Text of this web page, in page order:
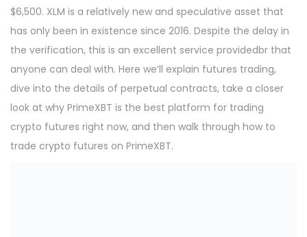
$6,500. XLM is a relatively new and speculative asset that
has only been in existence since 2016. Despite the delay in
the verification, this is an excellent service providedbr that
anyone can deal with. Here we’ll explain futures trading,
dive into the details of perpetual contracts, take a closer
look at why PrimeXBT is the best platform for trading
crypto futures right now, and then walk through how to
trade crypto futures on PrimeXBT.